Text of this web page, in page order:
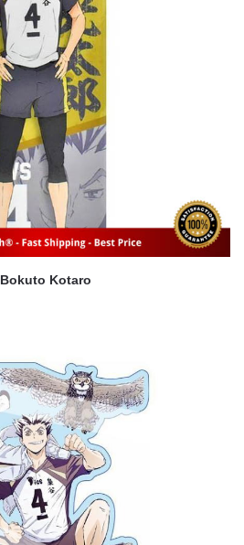
Haikyuu Poster Merch – Bokuto Kotaro